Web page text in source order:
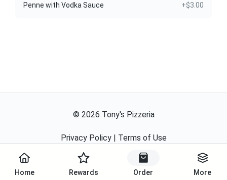
Home Rewards Order More
Penne with Vodka Sauce
+$3.00
© 2026 Tony's Pizzeria
Privacy Policy| Terms of Use
Powered By